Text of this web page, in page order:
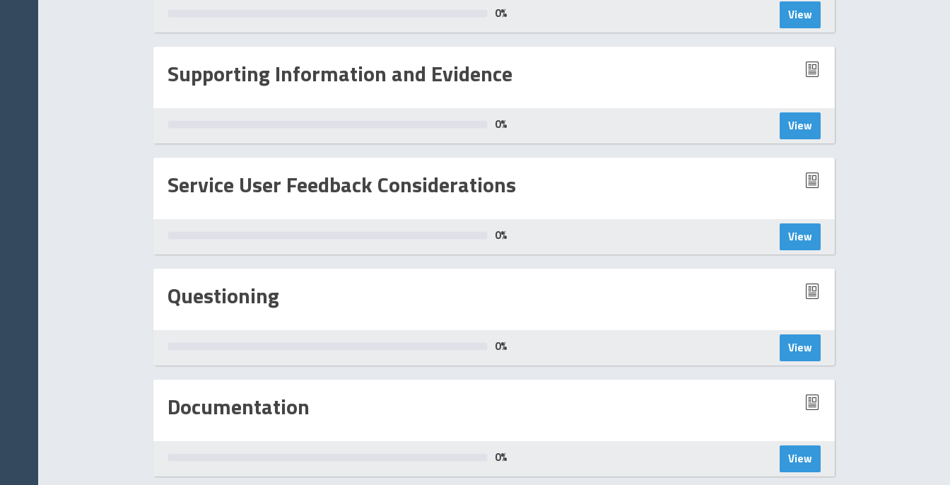
0% View
Supporting Information and Evidence
0% View
Service User Feedback Considerations
0% View
Questioning
0% View
Documentation
0% View